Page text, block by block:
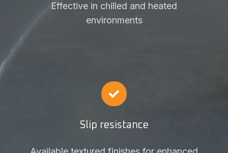
Effective in chilled and heated
environments
Slip resistance